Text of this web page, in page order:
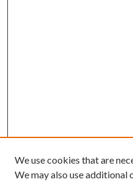
We use cookies that are
We may also use additional